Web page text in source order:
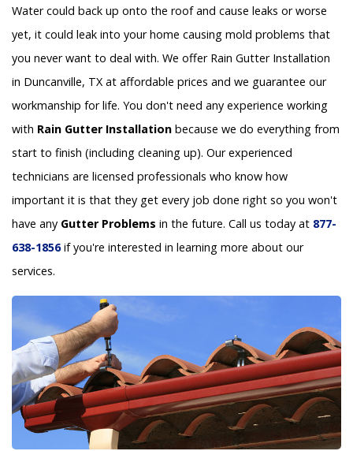
Water could back up onto the roof and cause leaks or worse
yet, it could leak into your home causing mold problems that
you never want to deal with. We offer Rain Gutter Installation
in Duncanville, TX at affordable prices and we guarantee our
workmanship for life. You don't need any experience working
with Rain Gutter Installation because we do everything from
start to finish (including cleaning up). Our experienced
technicians are licensed professionals who know how
important it is that they get every job done right so you won't
have any Gutter Problems in the future. Call us today at 877-
638-1856if you're interested in learning more about our
services.